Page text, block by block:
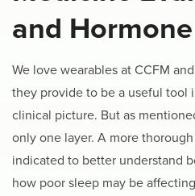
and
We love wearables at CCFM
they provide to be a useful tool
clinical picture. But as
only one layer. A more
indicated to better understand
how poor sleep may be